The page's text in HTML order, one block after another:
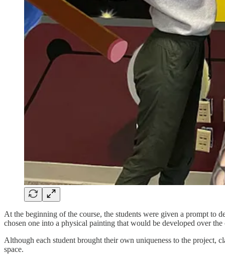
At the beginning of the course, the students were given a prompt to
chosen one into a physical painting that would be developed over the
Although each student brought their own uniqueness to the project,
space.